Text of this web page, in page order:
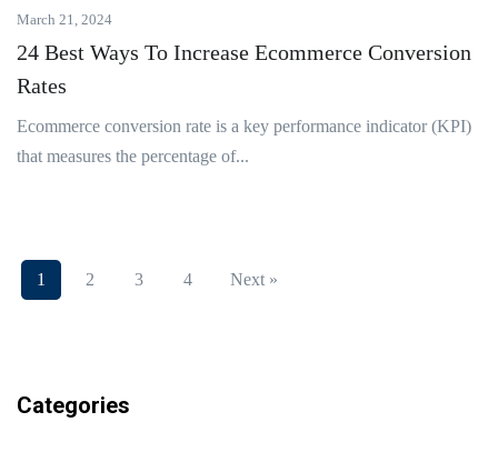
March 21, 2024
24 Best Ways To Increase Ecommerce Conversion
Rates
Ecommerce conversion rate is a key performance indicator (KPI)
that measures the percentage of...
1 2 3 4 Next »
Categories